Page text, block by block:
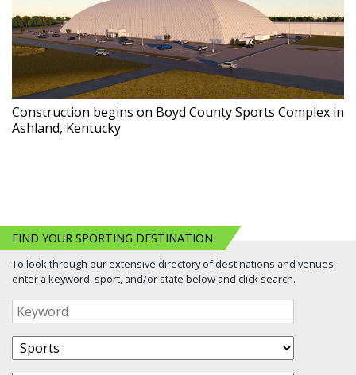
Construction begins on Boyd County Sports Complex in
Ashland, Kentucky
FIND YOUR SPORTING DESTINATION
To look through our extensive directory of destinations and venues,
enter a keyword, sport, and/or state below and click search.